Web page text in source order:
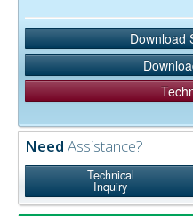
Download
Need Assistance?
Technical
Inquiry